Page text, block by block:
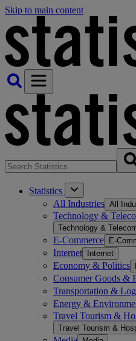
Skip to main content
Statistics
All Industries All
Technology &
Technology &
E-Commerce E-
Internet Internet
Economy & Politics
Consumer Goods &
Transportation &
Energy &
Travel Tourism &
Travel Tourism &